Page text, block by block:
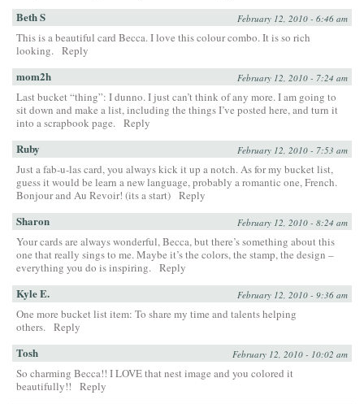
Beth S February 12, 2010 - 6:46 am
This is a beautiful card Becca. I love this colour combo. It is so rich
looking. Reply
mom2h February 12, 2010 - 7:24 am
Last bucket “thing”: I dunno. I just can’t think of any more. I am going to
sit down and make a list, including the things I’ve posted here, and turn it
into a scrapbook page. Reply
Ruby February 12, 2010 - 7:53 am
Just a fab-u-las card, you always kick it up a notch. As for my bucket list,
guess it would be learn a new language, probably a romantic one, French.
Bonjour and Au Revoir! (its a start) Reply
Sharon February 12, 2010 - 8:24 am
Your cards are always wonderful, Becca, but there’s something about this
one that really sings to me. Maybe it’s the colors, the stamp, the design –
everything you do is inspiring. Reply
Kyle E. February 12, 2010 - 9:36 am
One more bucket list item: To share my time and talents helping
others. Reply
Tosh February 12, 2010 - 10:02 am
So charming Becca!! I LOVE that nest image and you colored it
beautifully!!
Reply